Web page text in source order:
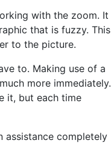
with the zoom. It
that is fuzzy. This
to the picture.
to. Making use of a
more immediately.
it, but each time
assistance completely